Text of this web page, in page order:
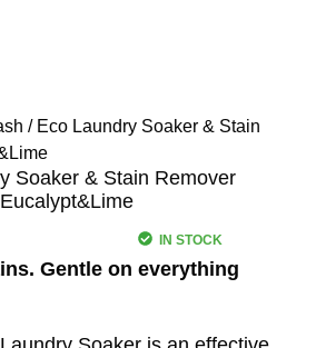
/ Eco Laundry Soaker & Stain
Soaker & Stain Remover
Eucalypt&Lime
IN STOCK
Gentle on everything